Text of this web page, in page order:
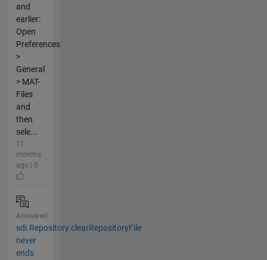
and
earlier:
Open
Preferences
>
General
> MAT-
Files
and
then
sele...
11
months
ago | 0
Answered
sdi.Repository.clearRepositoryFile
never
ends